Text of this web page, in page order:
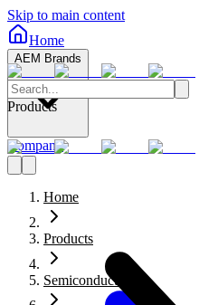
Skip to main content
Home
AEM Brands
Company
Products
Home
Products
Semiconductors